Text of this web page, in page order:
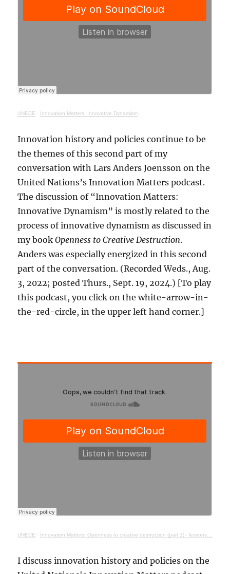
UNECE · Innovation Matters: Innovative Dynamism
Innovation history and policies continue to be
the themes of this second part of my
conversation with Lars Anders Joensson on the
United Nations’s Innovation Matters podcast.
The discussion of “Innovation Matters:
Innovative Dynamism” is mostly related to the
process of innovative dynamism as discussed in
my bookOpenness to Creative Destruction.
Anders was especially energized in this second
part of the conversation. (Recorded Weds., Aug.
3, 2022; posted Thurs., Sept. 19, 2024.) [To play
this podcast, you click on the white-arrow-in-
the-red-circle, in the upper left hand corner.]
UNECE · Innovation Matters: Openness to creative destruction (part 1) - lessons from history
I discuss innovation history and policies on the